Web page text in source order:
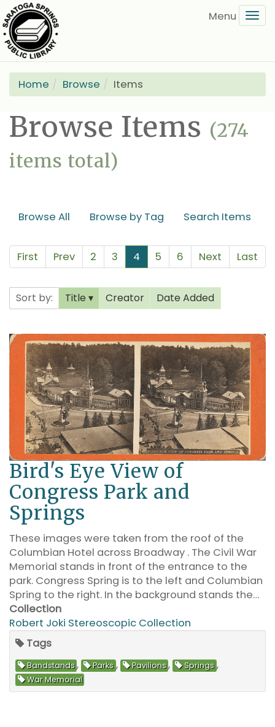
Skip
to
main
content
Home Browse Items
Browse Items (274
items total)
Browse All Browse by Tag Search Items
First Prev 2 3 4 5 6 Next Last
Sort by: Title Creator Date Added
Bird's Eye View of
Congress Park and
Springs
These images were taken from the roof of the
Columbian Hotel across Broadway . The Civil War
Memorial stands in front of the entrance to the
park. Congress Spring is to the left and Columbian
Spring to the right. In the background stands the…
Collection
Robert Joki Stereoscopic Collection
Tags
Bandstands , Parks , Pavilions , Springs ,
War Memorial